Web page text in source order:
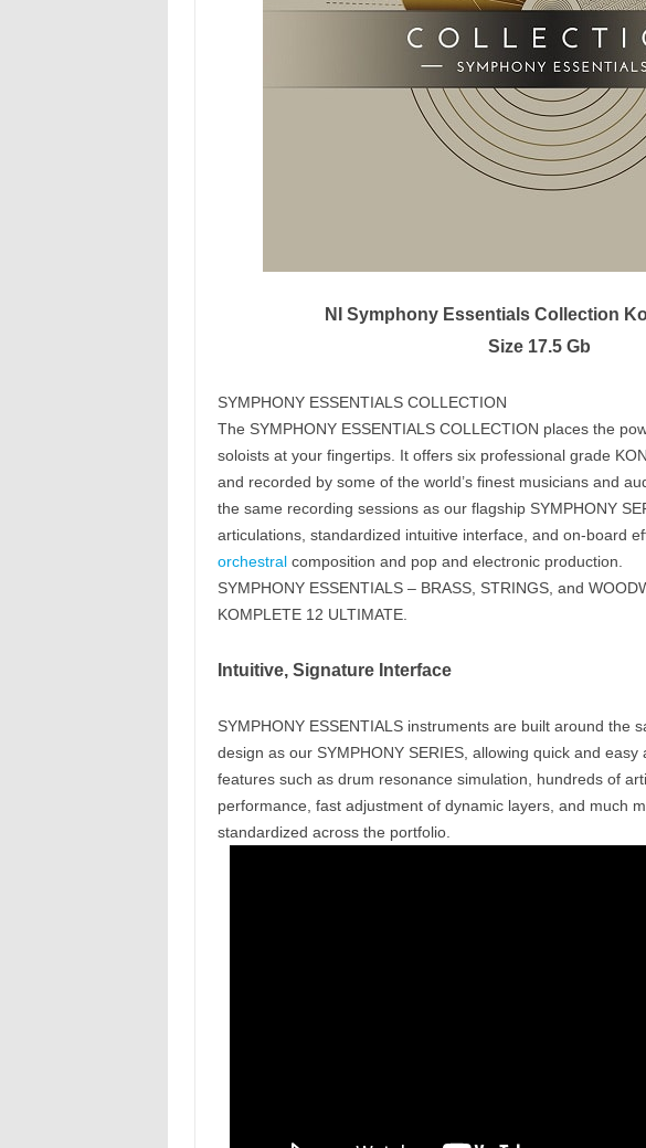
NI Symphony Essentials Collection
Size 17.5 Gb
SYMPHONY ESSENTIALS COLLECTION
The SYMPHONY ESSENTIALS COLLECTION places the
soloists at your fingertips. It offers six professional grade
and recorded by some of the world’s finest musicians and
the same recording sessions as our flagship SYMPHONY
articulations, standardized intuitive interface, and on-board
orchestralcomposition and pop and electronic production.
SYMPHONY ESSENTIALS – BRASS, STRINGS, and
KOMPLETE 12 ULTIMATE.
Intuitive, Signature Interface
SYMPHONY ESSENTIALS instruments are built around the
design as our SYMPHONY SERIES, allowing quick and
features such as drum resonance simulation, hundreds of
performance, fast adjustment of dynamic layers, and much
standardized across the portfolio.